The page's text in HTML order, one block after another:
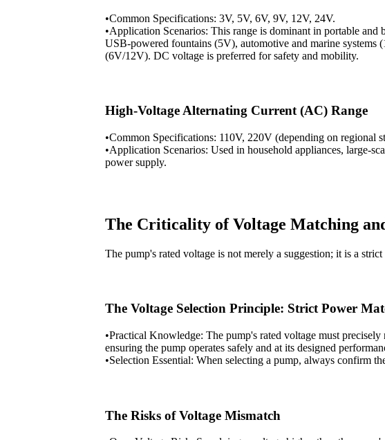
•Common Specifications: 3V, 5V, 6V, 9V, 12V, 24V.
•Application Scenarios: This range is dominant in portable and
USB-powered fountains (5V), automotive and marine systems
(6V/12V). DC voltage is preferred for safety and mobility.
High-Voltage Alternating Current (AC) Range
•Common Specifications: 110V, 220V (depending on regional
•Application Scenarios: Used in household appliances, large-
power supply.
The Criticality of Voltage Matching
The pump's rated voltage is not merely a suggestion; it is a
The Voltage Selection Principle: Strict Power
•Practical Knowledge: The pump's rated voltage must
ensuring the pump operates safely and at its designed
•Selection Essential: When selecting a pump, always confirm
The Risks of Voltage Mismatch